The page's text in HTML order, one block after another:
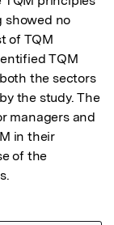
showed no
of TQM
TQM
the sectors
the study. The
managers and
in their
of the